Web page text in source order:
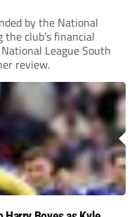
by the National
club’s financial
League South
review.